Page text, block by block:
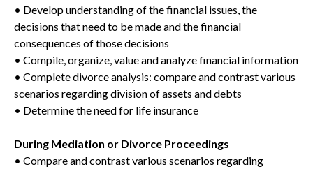
• Develop understanding of the financial issues, the
decisions that need to be made and the financial
consequences of those decisions
• Compile, organize, value and analyze financial information
• Complete divorce analysis: compare and contrast various
scenarios regarding division of assets and debts
• Determine the need for life insurance
During Mediation or Divorce Proceedings
• Compare and contrast various scenarios regarding